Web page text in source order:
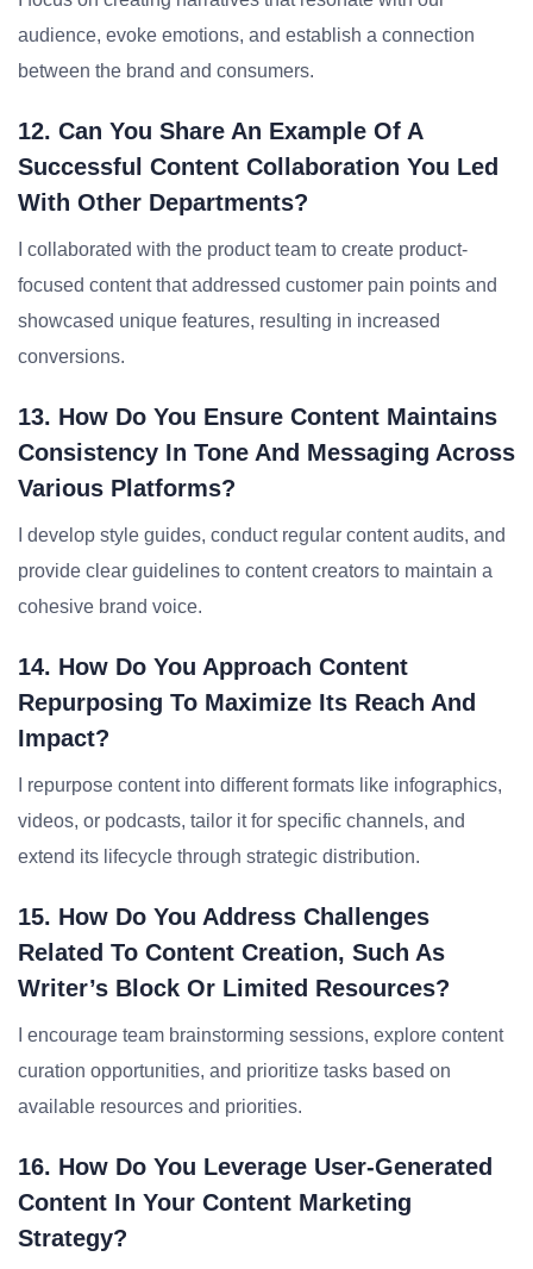
audience, evoke emotions, and establish a connection
between the brand and consumers.
12. Can You Share An Example Of A
Successful Content Collaboration You Led
With Other Departments?
I collaborated with the product team to create product-
focused content that addressed customer pain points and
showcased unique features, resulting in increased
conversions.
13. How Do You Ensure Content Maintains
Consistency In Tone And Messaging Across
Various Platforms?
I develop style guides, conduct regular content audits, and
provide clear guidelines to content creators to maintain a
cohesive brand voice.
14. How Do You Approach Content
Repurposing To Maximize Its Reach And
Impact?
I repurpose content into different formats like infographics,
videos, or podcasts, tailor it for specific channels, and
extend its lifecycle through strategic distribution.
15. How Do You Address Challenges
Related To Content Creation, Such As
Writer’s Block Or Limited Resources?
I encourage team brainstorming sessions, explore content
curation opportunities, and prioritize tasks based on
available resources and priorities.
16. How Do You Leverage User-Generated
Content In Your Content Marketing
Strategy?